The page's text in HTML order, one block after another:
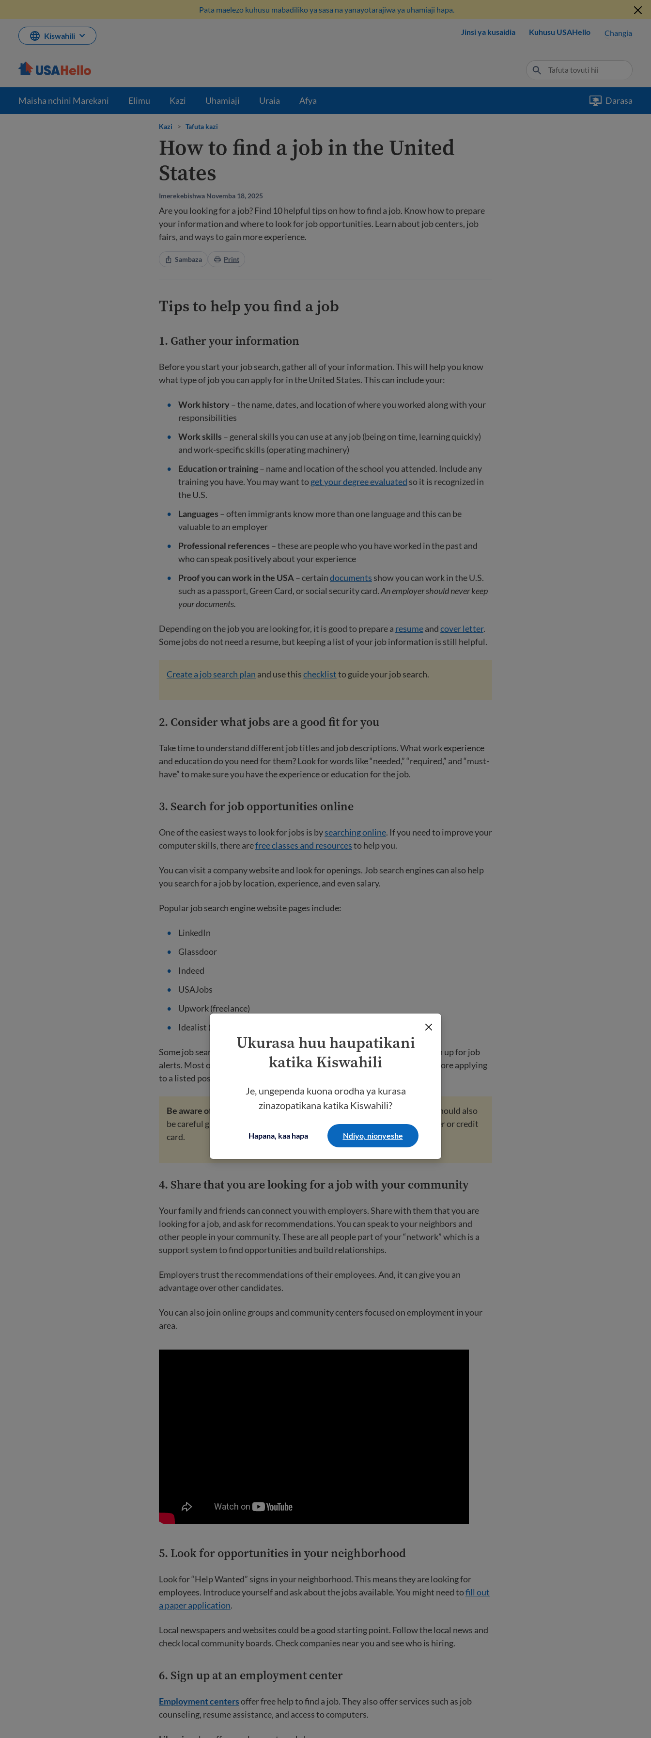
kwenye
maudhui
Pata maelezo kuhusu mabadiliko ya sasa na yanayotarajiwa ya uhamiaji hapa.
Kiswahili Jinsi ya kusaidia Kuhusu USAHello Changia
Maisha nchini Marekani Elimu Kazi Uhamiaji Uraia Afya Darasa
Ukurasa huu haupatikani
katika Kiswahili
Je, ungependa kuona orodha ya kurasa
zinazopatikana katika Kiswahili?
Hapana, kaa hapa Ndiyo, nionyeshe
Kazi > Tafuta kazi
How to find a job in the United
States
Imerekebishwa Novemba 18, 2025
Are you looking for a job? Find 10 helpful tips on how to find a job. Know how to prepare
your information and where to look for job opportunities. Learn about job centers, job
fairs, and ways to gain more experience.
Sambaza Print
Tips to help you find a job
1. Gather your information
Before you start your job search, gather all of your information. This will help you know
what type of job you can apply for in the United States. This can include your:
Work history– the name, dates, and location of where you worked along with your
responsibilities
Work skills – general skills you can use at any job (being on time, learning quickly)
and work-specific skills (operating machinery)
Education or training– name and location of the school you attended. Include any
training you have. You may want toget your degree evaluated so it is recognized in
the U.S.
Languages – often immigrants know more than one language and this can be
valuable to an employer
Professional references – these are people who you have worked in the past and
who can speak positively about your experience
Proof you can work in the USA – certaindocuments show you can work in the U.S.
such as a passport, Green Card, or social security card.An employer should never keep
your documents.
Depending on the job you are looking for, it is good to prepare a resumeandcover letter.
Some jobs do not need a resume, but keeping a list of your job information is still helpful.
Create a job search plan and use thischecklistto guide your job search.
2. Consider what jobs are a good fit for you
Take time to understand different job titles and job descriptions. What work experience
and education do you need for them? Look for words like “needed,” “required,” and “must-
have” to make sure you have the experience or education for the job.
3. Search for job opportunities online
One of the easiest ways to look for jobs is bysearching online. If you need to improve your
computer skills, there arefree classes and resourcesto help you.
You can visit a company website and look for openings. Job search engines can also help
you search for a job by location, experience, and even salary.
Popular job search engine website pages include:
LinkedIn
Glassdoor
Indeed
USAJobs
Upwork (freelance)
Idealist (nonprofit)
Some job search websites have the option for you to create a profile and sign up for job
alerts. Most of these websites will require you to build an online resume before applying
to a listed position.
Be aware of
Employers will never ask you to pay to get a job. You should also
be careful giving out personal information, like your social security number or credit
card.
4. Share that you are looking for a job with your community
Your family and friends can connect you with employers. Share with them that you are
looking for a job, and ask for recommendations. You can speak to your neighbors and
other people in your community. These are all people part of your “network” which is a
support system to find opportunities and build relationships.
Employers trust the recommendations of their employees. And, it can give you an
advantage over other candidates.
You can also join online groups and community centers focused on employment in your
area.
5. Look for opportunities in your neighborhood
Look for “Help Wanted” signs in your neighborhood. This means they are looking for
employees. Introduce yourself and ask about the jobs available. You might need tofill out
a paper application.
Local newspapers and websites could be a good starting point. Follow the local news and
check local community boards. Check companies near you and see who is hiring.
6. Sign up at an employment center
Employment centersoffer free help to find a job. They also offer services such as job
counseling, resume assistance, and access to computers.